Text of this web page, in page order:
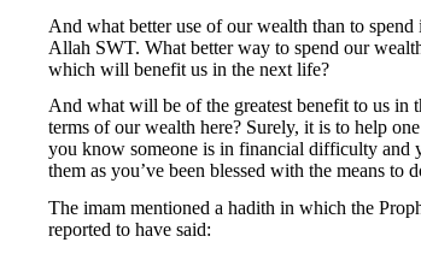
And what better use of our wealth than to spend
Allah SWT. What better way to spend our
which will benefit us in the next life?
And what will be of the greatest benefit to us in
terms of our wealth here? Surely, it is to help
you know someone is in financial difficulty and
them as you’ve been blessed with the means to
The imam mentioned a hadith in which the
reported to have said: